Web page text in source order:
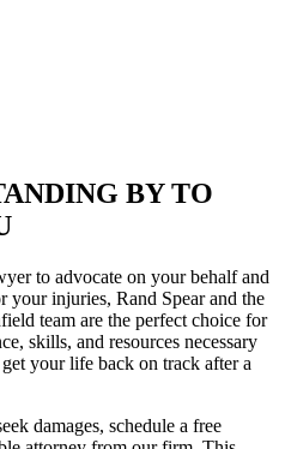
BY TO
to advocate on your behalf and
your injuries, Rand Spear and the
team are the perfect choice for
skills, and resources necessary
your life back on track after a
damages, schedule a free